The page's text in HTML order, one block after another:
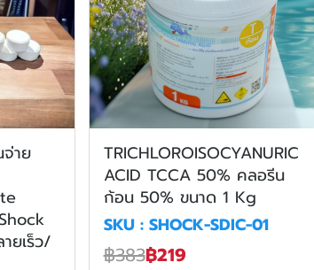
าย
ยเร็ว/
TRICHLOROISOCYANURIC
ACID TCCA 50% คลอรีน
ก้อน 50% ขนาด 1 Kg
SKU : SHOCK-SDIC-01
฿383฿219